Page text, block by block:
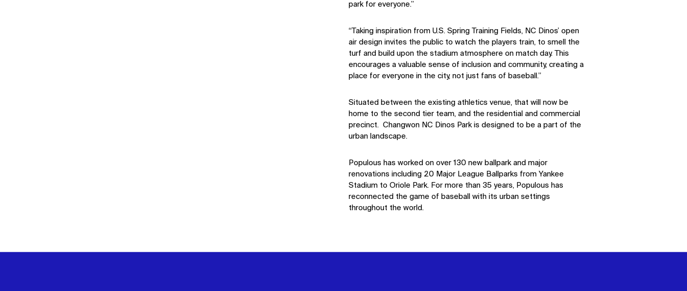
park for everyone.”
“Taking inspiration from U.S. Spring Training Fields, NC Dinos’ open
air design invites the public to watch the players train, to smell the
turf and build upon the stadium atmosphere on match day. This
encourages a valuable sense of inclusion and community, creating a
place for everyone in the city, not just fans of baseball.”
Situated between the existing athletics venue, that will now be
home to the second tier team, and the residential and commercial
precinct. Changwon NC Dinos Park is designed to be a part of the
urban landscape.
Populous has worked on over 130 new ballpark and major
renovations including 20 Major League Ballparks from Yankee
Stadium to Oriole Park. For more than 35 years, Populous has
reconnected the game of baseball with its urban settings
throughout the world.